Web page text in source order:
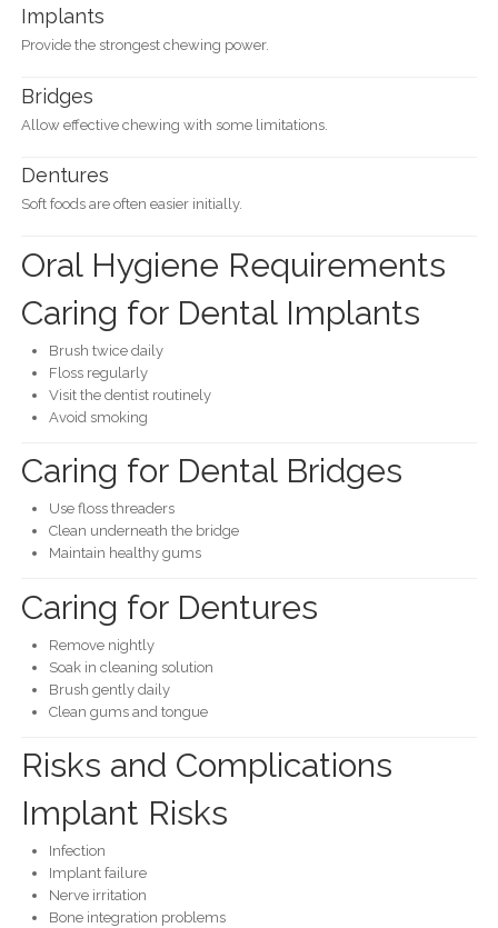
Implants
Provide the strongest chewing power.
Bridges
Allow effective chewing with some limitations.
Dentures
Soft foods are often easier initially.
Oral Hygiene Requirements
Caring for Dental Implants
Brush twice daily
Floss regularly
Visit the dentist routinely
Avoid smoking
Caring for Dental Bridges
Use floss threaders
Clean underneath the bridge
Maintain healthy gums
Caring for Dentures
Remove nightly
Soak in cleaning solution
Brush gently daily
Clean gums and tongue
Risks and Complications
Implant Risks
Infection
Implant failure
Nerve irritation
Bone integration problems